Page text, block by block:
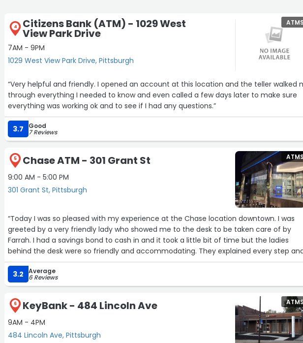
4 Citizens Bank (ATM) - 1029 West
View Park Drive
7AM - 9PM
1029 West View Park Drive, Pittsburgh
“Very helpful and friendly. I opened an account at this location and the teller walked
through everything I needed to know and even called a few days later to make sure
everything was working ok and to see if I had any questions.”
3.7 Good
7 Reviews
5 Chase ATM - 301 Grant St
9:00 AM - 5:00 PM
301 Grant St, Pittsburgh
“Today I was so pleased with my experience at the Chase location downtown. I was
greeted by a very friendly lady who showed me to the desk to be taken care of by
Farrah. I had a savings bond to cash in and it took a little bit of time but the ladies
behind the desk were so friendly and accommodating. They explained every step
made sure I knew what was happening. I love the building and the atmosphere in
highly recommend this location.”
3.2 Average
6 Reviews
6 KeyBank - 484 Lincoln Ave
9AM - 4PM
484 Lincoln Ave, Pittsburgh
6